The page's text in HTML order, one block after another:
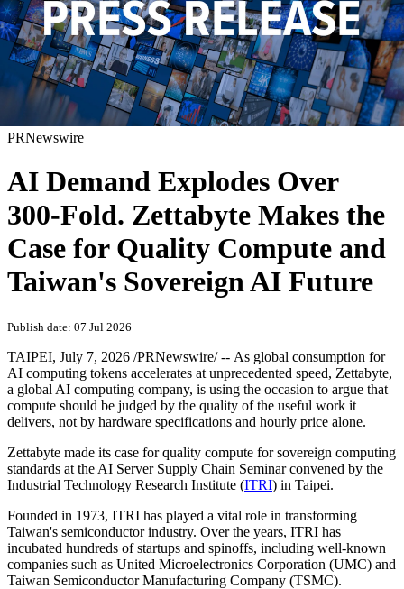
PRNewswire
AI Demand Explodes Over
300-Fold. Zettabyte Makes the
Case for Quality Compute and
Taiwan's Sovereign AI Future
Publish date: 07 Jul 2026
TAIPEI, July 7, 2026 /PRNewswire/ -- As global consumption for
AI computing tokens accelerates at unprecedented speed, Zettabyte,
a global AI computing company, is using the occasion to argue that
compute should be judged by the quality of the useful work it
delivers, not by hardware specifications and hourly price alone.
Zettabyte made its case for quality compute for sovereign computing
standards at the AI Server Supply Chain Seminar convened by the
Industrial Technology Research Institute (ITRI) in Taipei.
Founded in 1973, ITRI has played a vital role in transforming
Taiwan's semiconductor industry. Over the years, ITRI has
incubated hundreds of startups and spinoffs, including well-known
companies such as United Microelectronics Corporation (UMC) and
Taiwan Semiconductor Manufacturing Company (TSMC).